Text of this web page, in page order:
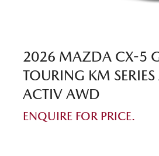
2026 MAZDA CX-5
TOURING KM
ACTIV AWD
ENQUIRE FOR PRICE.